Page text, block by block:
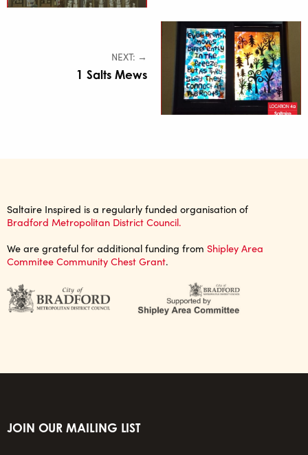
NEXT: →
1 Salts Mews
Saltaire Inspired is a regularly funded organisation of
Bradford Metropolitan District Council.
We are grateful for additional funding from Shipley Area
Commitee Community Chest Grant.
JOIN OUR MAILING LIST